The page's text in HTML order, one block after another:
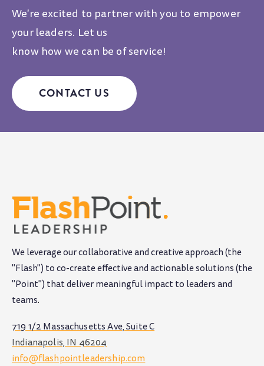
We're excited to partner with you to empower
your leaders. Let us
know how we can be of service!
CONTACT US
We leverage our collaborative and creative approach (the
"Flash") to co-create effective and actionable solutions (the
"Point") that deliver meaningful impact to leaders and
teams.
719 1/2 Massachusetts Ave, Suite C
Indianapolis, IN 46204
info@flashpointleadership.com